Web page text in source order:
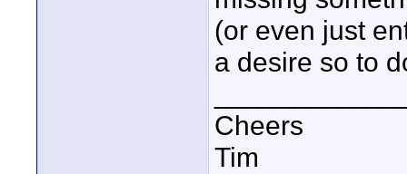
(or even just
a desire so to
Cheers
Tim